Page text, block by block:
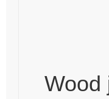
Wood